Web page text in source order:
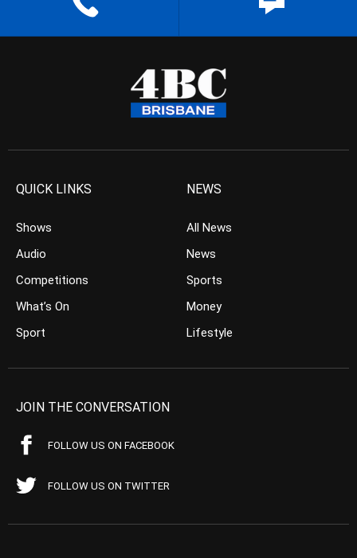
QUICK LINKS
Shows
Audio
Competitions
What’s On
Sport
NEWS
All News
News
Sports
Money
Lifestyle
JOIN THE CONVERSATION
FOLLOW US ON FACEBOOK
FOLLOW US ON TWITTER